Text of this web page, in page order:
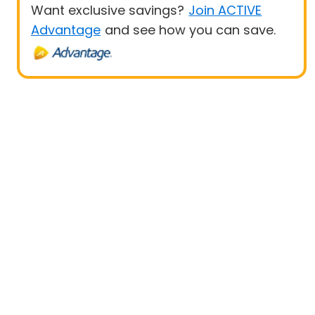
Want exclusive savings? Join ACTIVE
Advantage and see how you can save.